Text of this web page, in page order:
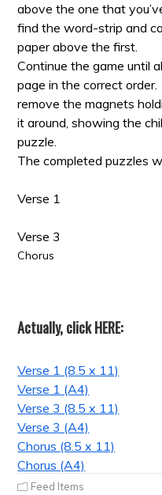
above the one that
find the word-strip and
paper above the first.
Continue the game until
page in the correct
remove the magnets
it around, showing the
puzzle.
The completed puzzles
Verse 1
Verse 3
Chorus
Actually, click HERE:
Verse 1 (8.5 x 11)
Verse 1 (A4)
Verse 3 (8.5 x 11)
Verse 3 (A4)
Chorus (8.5 x 11)
Chorus (A4)
Feed Items